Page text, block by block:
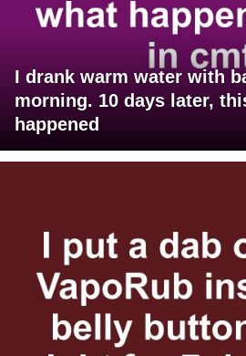
I drank warm water with
morning. 10 days later,
happened